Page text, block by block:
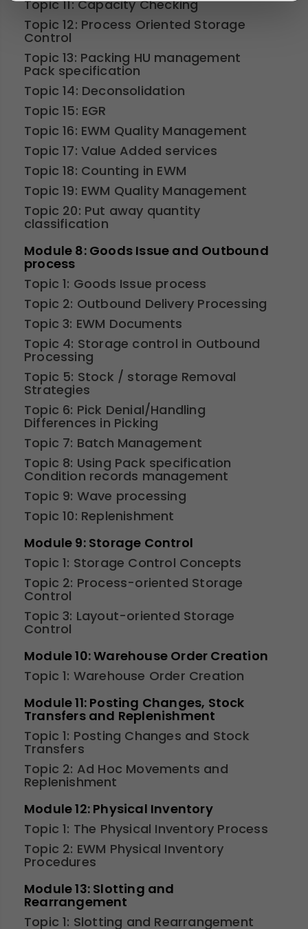
Topic 11: Capacity Checking
Topic 12: Process Oriented Storage
Control
Topic 13: Packing HU management
Pack specification
Topic 14: Deconsolidation
Topic 15: EGR
Topic 16: EWM Quality Management
Topic 17: Value Added services
Topic 18: Counting in EWM
Topic 19: EWM Quality Management
Topic 20: Put away quantity
classification
Module 8: Goods Issue and Outbound
process
Topic 1: Goods Issue process
Topic 2: Outbound Delivery Processing
Topic 3: EWM Documents
Topic 4: Storage control in Outbound
Processing
Topic 5: Stock / storage Removal
Strategies
Topic 6: Pick Denial/Handling
Differences in Picking
Topic 7: Batch Management
Topic 8: Using Pack specification
Condition records management
Topic 9: Wave processing
Topic 10: Replenishment
Module 9: Storage Control
Topic 1: Storage Control Concepts
Topic 2: Process-oriented Storage
Control
Topic 3: Layout-oriented Storage
Control
Module 10: Warehouse Order Creation
Topic 1: Warehouse Order Creation
Module 11: Posting Changes, Stock
Transfers and Replenishment
Topic 1: Posting Changes and Stock
Transfers
Topic 2: Ad Hoc Movements and
Replenishment
Module 12: Physical Inventory
Topic 1: The Physical Inventory Process
Topic 2: EWM Physical Inventory
Procedures
Module 13: Slotting and
Rearrangement
Topic 1: Slotting and Rearrangement